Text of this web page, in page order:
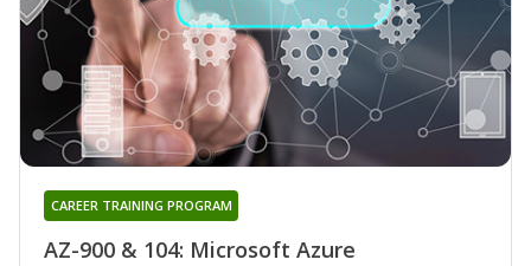
AZ-900 & 104: Microsoft Azure
CAREER TRAINING PROGRAM